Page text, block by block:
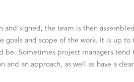
and signed, the team is then
and scope of the work. It is up
be. Sometimes project managers
and an approach, as well as have a